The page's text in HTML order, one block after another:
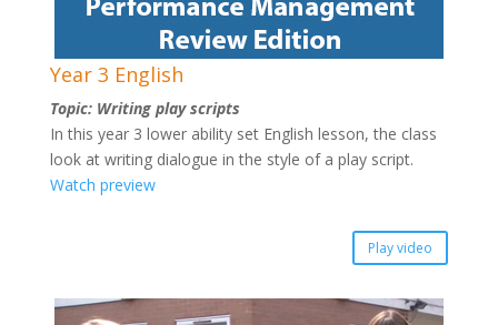
Year 3 English
Topic: Writing play scripts
In this year 3 lower ability set English lesson, the class
look at writing dialogue in the style of a play script.
Watch preview
Play video